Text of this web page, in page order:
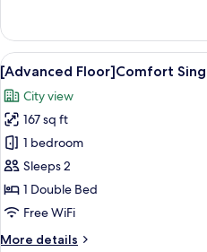
Floor]Deluxe
Twin-
Nonsmoking
View
all
photos
for
[Advanced
Floor]Comfort
Single-
Nonsmoking
12
[Advanced Floor]Comfort
City view
167 sq ft
1 bedroom
Sleeps 2
1 Double Bed
Free WiFi
More details
More